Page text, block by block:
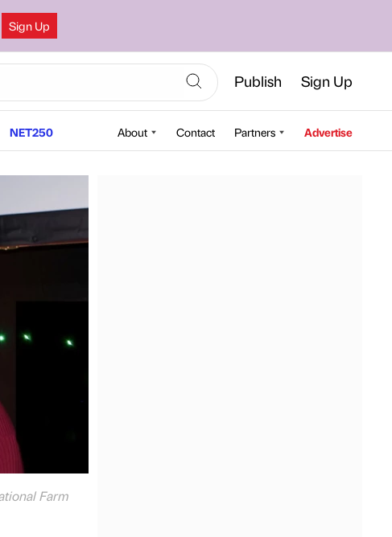
Sign Up
Publish Sign Up
NET250 About Contact Partners Advertise
Farm